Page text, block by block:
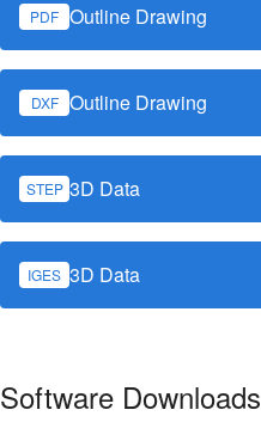
PDF Outline Drawing
DXF Outline Drawing
STEP 3D Data
IGES 3D Data
Software Downloads